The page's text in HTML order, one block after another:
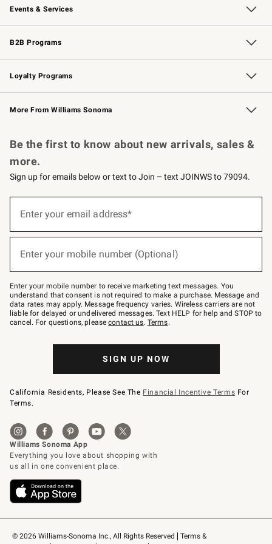
Events & Services
Wedding & Gift Registry Free Design Services
Events Knife Sharpening
Gift Cards
B2B Programs
B2B Overview Contract
Trade Professional Chefs
Corporate Gifting
Loyalty Programs
Williams Sonoma Credit Card Key Rewards
Williams Sonoma Reserve
More From Williams Sonoma
© 2026 Williams-Sonoma Inc., All Rights Reserved
Terms &
Be the first to know about new arrivals, sales &
more.
Sign up for emails below or text to Join – text JOINWS to 79094.
below
Join
–
text
JOINWS
to
79094.
Enter your email address*
Enter your mobile number (Optional)
Enter your mobile number to receive marketing text messages. You
understand that consent is not required to make a purchase. Message and
data rates may apply. Message frequency varies. Wireless carriers are not
liable for delayed or undelivered messages. Text HELP for help and STOP to
cancel. For questions, pleasecontact us. Terms.
SIGN UP NOW
California Residents, Please See The Financial Incentive Terms For
Terms.